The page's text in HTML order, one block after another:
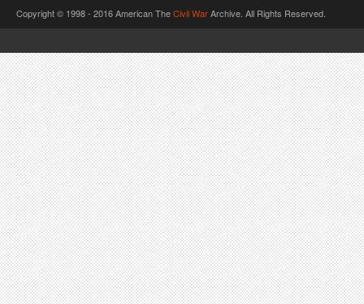
Copyright © 1998 - 2016 American TheCivil WarArchive. All Rights Reserved.